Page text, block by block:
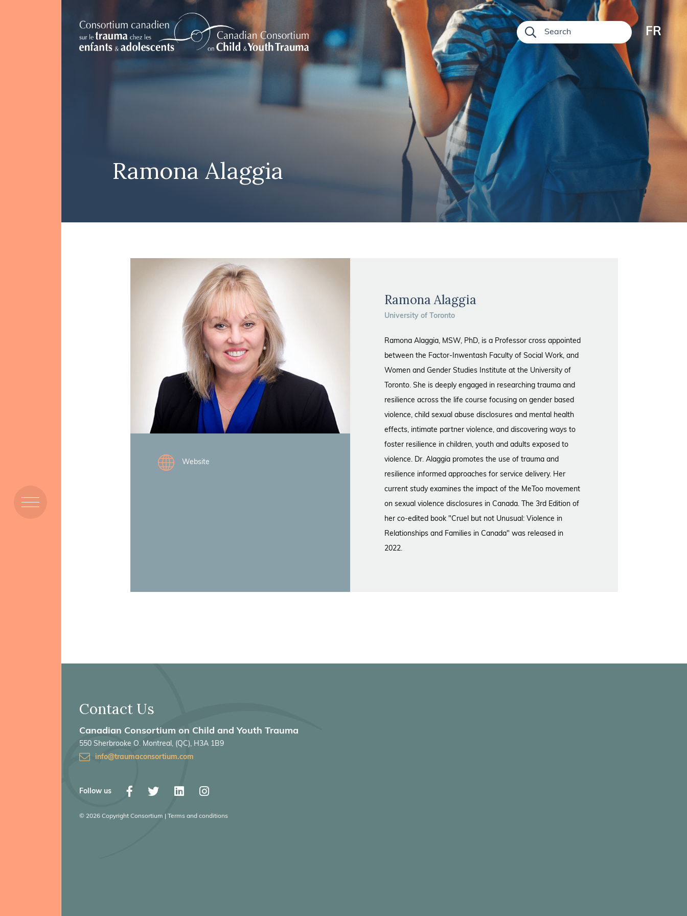
Search FR
Search FR
Ramona Alaggia
Website
Ramona Alaggia
University of Toronto
Ramona Alaggia, MSW, PhD, is a Professor cross appointed
between the Factor-Inwentash Faculty of Social Work, and
Women and Gender Studies Institute at the University of
Toronto. She is deeply engaged in researching trauma and
resilience across the life course focusing on gender based
violence, child sexual abuse disclosures and mental health
effects, intimate partner violence, and discovering ways to
foster resilience in children, youth and adults exposed to
violence. Dr. Alaggia promotes the use of trauma and
resilience informed approaches for service delivery. Her
current study examines the impact of the MeToo movement
on sexual violence disclosures in Canada. The 3rd Edition of
her co-edited book "Cruel but not Unusual: Violence in
Relationships and Families in Canada" was released in
2022.
Contact Us
Canadian Consortium on Child and Youth Trauma
550 Sherbrooke O. Montreal, (QC), H3A 1B9
info@traumaconsortium.com
Follow us
© 2026 Copyright Consortium | Terms and conditions